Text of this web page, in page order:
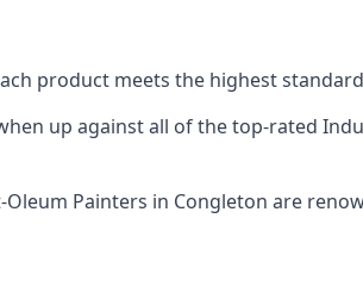
product meets the highest
up against all of the top-rated
Painters in Congleton are